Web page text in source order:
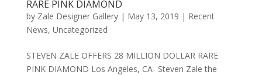
RARE PINK DIAMOND
by Zale Designer Gallery| May 13, 2019 | Recent
News, Uncategorized
STEVEN ZALE OFFERS 28 MILLION DOLLAR RARE
PINK DIAMOND Los Angeles, CA- Steven Zale the